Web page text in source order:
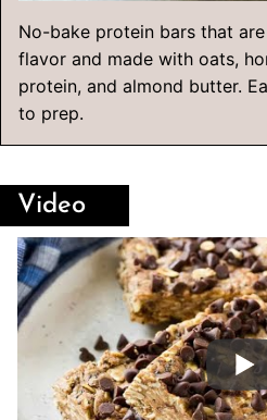
No-bake protein bars that
flavor and made with oats,
protein, and almond butter.
to prep.
Video